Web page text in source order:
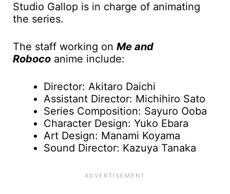
Studio Gallop is in charge of animating
the series.
The staff working on Me and
Roboco anime include:
Director: Akitaro Daichi
Assistant Director: Michihiro Sato
Series Composition: Sayuro Ooba
Character Design: Yuko Ebara
Art Design: Manami Koyama
Sound Director: Kazuya Tanaka